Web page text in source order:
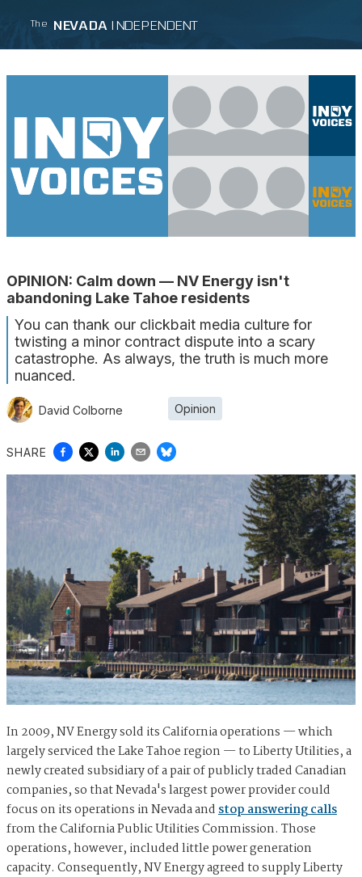
The NEVADA INDEPENDENT
OPINION: Calm down — NV Energy isn't
abandoning Lake Tahoe residents
You can thank our clickbait media culture for
twisting a minor contract dispute into a scary
catastrophe. As always, the truth is much more
nuanced.
David Colborne Opinion
SHARE
In 2009, NV Energy sold its California operations — which
largely serviced the Lake Tahoe region — to Liberty Utilities, a
newly created subsidiary of a pair of publicly traded Canadian
companies, so that Nevada's largest power provider could
focus on its operations in Nevada andstop answering calls
from the California Public Utilities Commission. Those
operations, however, included little power generation
capacity. Consequently, NV Energy agreed to supply Liberty